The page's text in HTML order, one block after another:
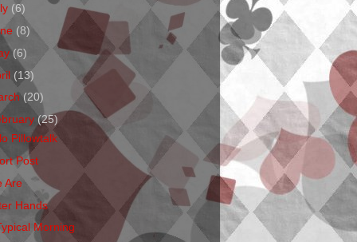
(6)
(8)
(6)
(13)
(20)
(25)
Pillowtalk
Post
Are
Hands
Morning